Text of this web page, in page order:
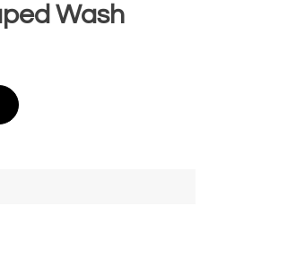
Wash